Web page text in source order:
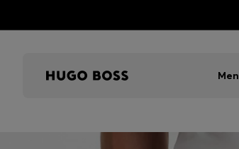
Men